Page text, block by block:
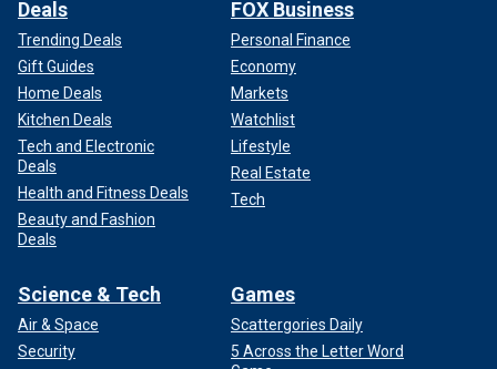
Deals
Trending Deals
Gift Guides
Home Deals
Kitchen Deals
Tech and Electronic
Deals
Health and Fitness Deals
Beauty and Fashion
Deals
FOX Business
Personal Finance
Economy
Markets
Watchlist
Lifestyle
Real Estate
Tech
Science & Tech
Air & Space
Security
Games
Scattergories Daily
5 Across the Letter Word